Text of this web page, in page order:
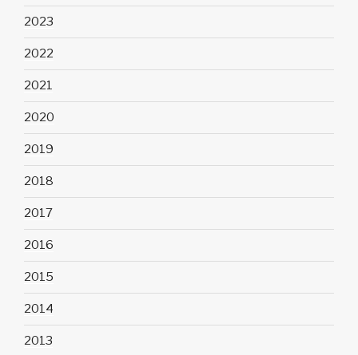
2023
2022
2021
2020
2019
2018
2017
2016
2015
2014
2013